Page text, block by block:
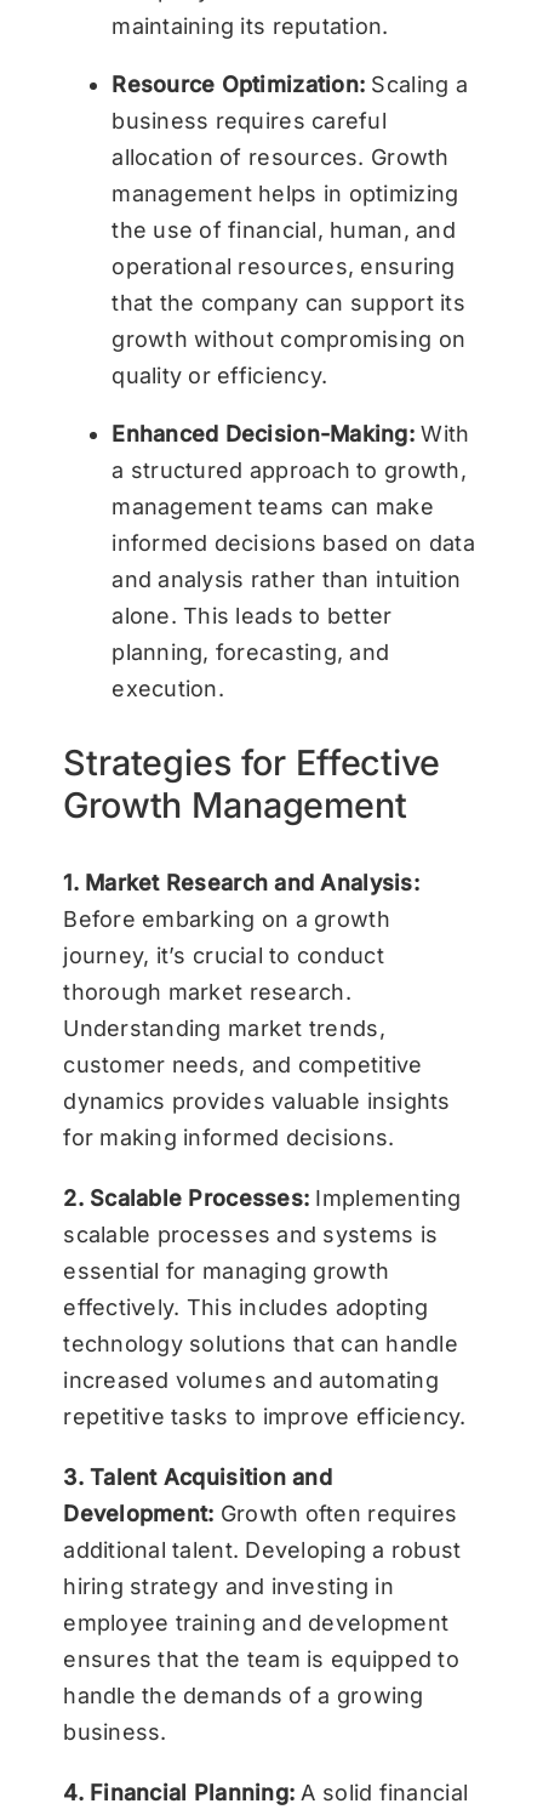
maintaining its reputation.
Resource Optimization: Scaling a
business requires careful
allocation of resources. Growth
management helps in optimizing
the use of financial, human, and
operational resources, ensuring
that the company can support its
growth without compromising on
quality or efficiency.
Enhanced Decision-Making:With
a structured approach to growth,
management teams can make
informed decisions based on data
and analysis rather than intuition
alone. This leads to better
planning, forecasting, and
execution.
Strategies for Effective
Growth Management
1. Market Research and Analysis:
Before embarking on a growth
journey, it’s crucial to conduct
thorough market research.
Understanding market trends,
customer needs, and competitive
dynamics provides valuable insights
for making informed decisions.
2. Scalable Processes: Implementing
scalable processes and systems is
essential for managing growth
effectively. This includes adopting
technology solutions that can handle
increased volumes and automating
repetitive tasks to improve efficiency.
3. Talent Acquisition and
Development: Growth often requires
additional talent. Developing a robust
hiring strategy and investing in
employee training and development
ensures that the team is equipped to
handle the demands of a growing
business.
4. Financial Planning: A solid financial